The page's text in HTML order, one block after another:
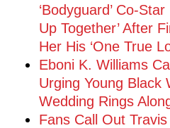
‘Bodyguard’ Co-
Up Together’ After
Her His ‘One True
Eboni K. Williams
Urging Young Black
Wedding Rings
Fans Call Out